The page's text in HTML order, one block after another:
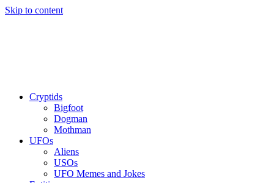
Skip to content
Cryptids
Bigfoot
Dogman
Mothman
UFOs
Aliens
USOs
UFO Memes and Jokes